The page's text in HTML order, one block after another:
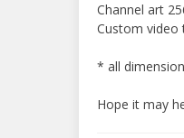
Channel art
Custom video
* all
Hope it may